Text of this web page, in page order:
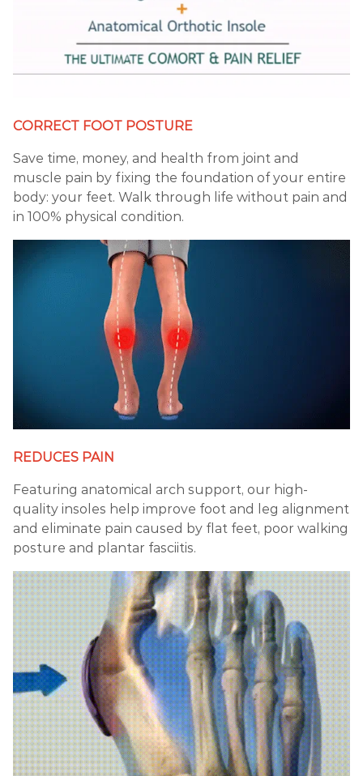
CORRECT FOOT POSTURE
Save time, money, and health from joint and
muscle pain by fixing the foundation of your entire
body: your feet. Walk through life without pain and
in 100% physical condition.
REDUCES PAIN
Featuring anatomical arch support, our high-
quality insoles help improve foot and leg alignment
and eliminate pain caused by flat feet, poor walking
posture and plantar fasciitis.